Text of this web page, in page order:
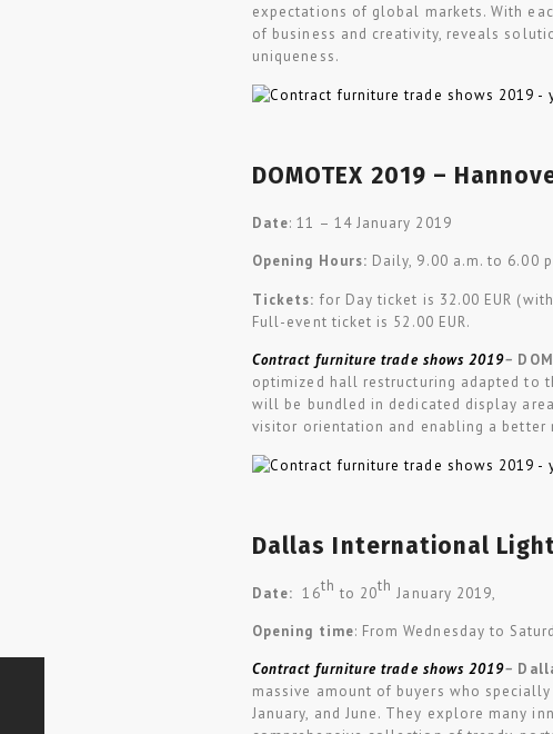
expectations of global markets. With
of business and creativity, reveals
uniqueness.
DOMOTEX 2019 –
Date: 11 – 14 January 2019
Opening Hours: Daily, 9.00 a.m. to 6.00
Tickets: for Day ticket is 32.00 EUR
Full-event ticket is 52.00 EUR.
Contract furniture trade shows 2019–
optimized hall restructuring adapted to
will be bundled in dedicated display
visitor orientation and enabling a better
Dallas International
Date: 16th to 20th January 2019,
Opening time: From Wednesday to
Contract furniture trade shows 2019–
massive amount of buyers who
January, and June. They explore many